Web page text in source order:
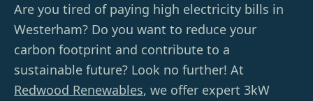
Are you tired of paying high electricity bills in
Westerham? Do you want to reduce your
carbon footprint and contribute to a
sustainable future? Look no further! At
Redwood Renewables, we offer expert 3kW